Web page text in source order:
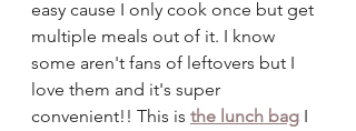
easy cause I only cook once but get
multiple meals out of it. I know
some aren't fans of leftovers but I
love them and it's super
convenient!! This is the lunch bag I